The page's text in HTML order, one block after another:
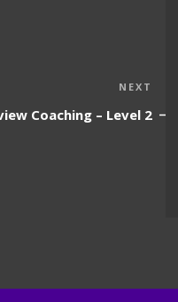
NEXT
Coaching – Level 2